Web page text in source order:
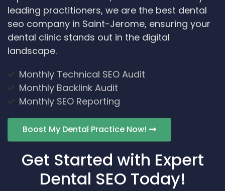
leading practitioners, we are the best dental
seo company in Saint-Jerome, ensuring your
dental clinic stands out in the digital
landscape.
Monthly Technical SEO Audit
Monthly Backlink Audit
Monthly SEO Reporting
Boost My Dental Practice Now!
Get Started with Expert
Dental SEO Today!